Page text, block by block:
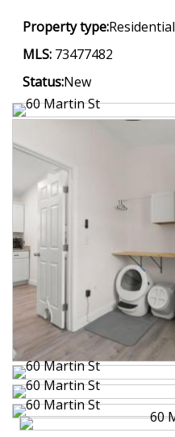
Property type:Residential
MLS: 73477482
Status:New